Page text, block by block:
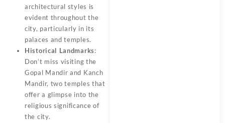
architectural styles is
evident throughout the
city, particularly in its
palaces and temples.
Historical Landmarks:
Don’t miss visiting the
Gopal Mandir and Kanch
Mandir, two temples that
offer a glimpse into the
religious significance of
the city.